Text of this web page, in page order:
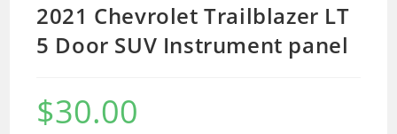
2021 Chevrolet Trailblazer LT
5 Door SUV Instrument panel
$30.00